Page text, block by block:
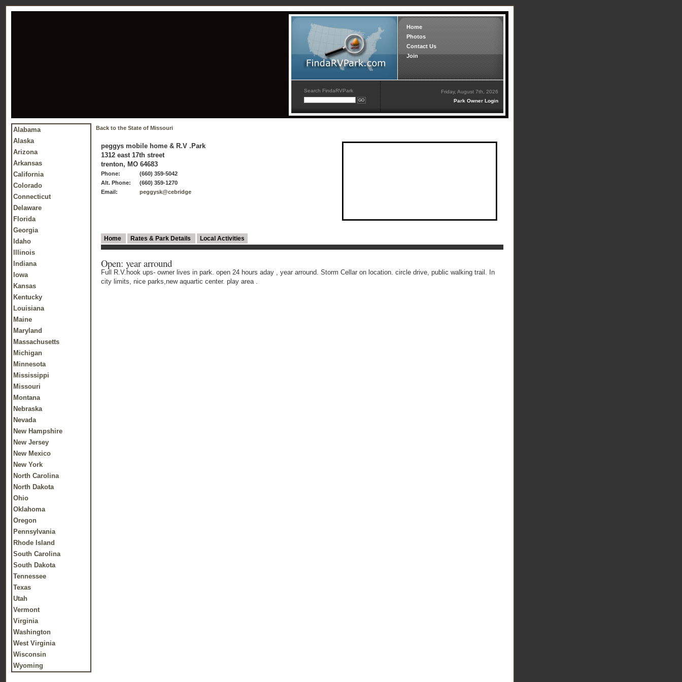
Home
Photos
Contact Us
Join
Search FindaRVPark
Friday, August 7th, 2026
Park Owner Login
Alabama
Alaska
Arizona
Arkansas
California
Colorado
Connecticut
Delaware
Florida
Georgia
Idaho
Illinois
Indiana
Iowa
Kansas
Kentucky
Louisiana
Maine
Maryland
Massachusetts
Michigan
Minnesota
Mississippi
Missouri
Montana
Nebraska
Nevada
New Hampshire
New Jersey
New Mexico
New York
North Carolina
North Dakota
Ohio
Oklahoma
Oregon
Pennsylvania
Rhode Island
South Carolina
South Dakota
Tennessee
Texas
Utah
Vermont
Virginia
Washington
West Virginia
Wisconsin
Wyoming
Back to the State of Missouri
peggys mobile home & R.V .Park
1312 east 17th street
trenton, MO 64683
Phone:
(660) 359-5042
Alt. Phone:
(660) 359-1270
Email:
peggysk@cebridge
Home Rates & Park Details Local Activities
Open: year arround
Full R.V.hook ups- owner lives in park. open 24 hours aday , year arround. Storm Cellar on location. circle drive, public walking trail. In
city limits, nice parks,new aquartic center. play area .